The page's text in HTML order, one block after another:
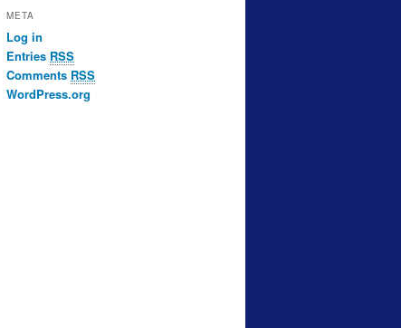
META
Log in
Entries RSS
Comments RSS
WordPress.org